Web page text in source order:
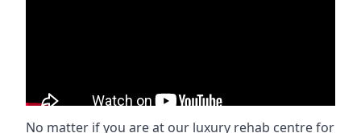
No matter if you are at our luxury rehab centre for